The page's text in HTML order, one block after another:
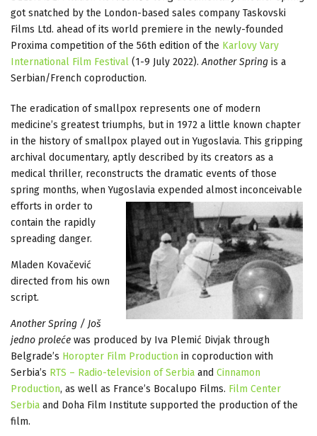
got snatched by the London-based sales company Taskovski
Films Ltd. ahead of its world premiere in the newly-founded
Proxima competition of the 56th edition of the Karlovy Vary
International Film Festival (1-9 July 2022).Another Spring is a
Serbian/French coproduction.
The eradication of smallpox represents one of modern
medicine’s greatest triumphs, but in 1972 a little known chapter
in the history of smallpox played out in Yugoslavia. This gripping
archival documentary, aptly described by its creators as a
medical thriller, reconstructs the dramatic events of those
spring months, when Yugoslavia expended almostinconceivable
efforts in order to
contain the rapidly
spreading danger.
Mladen Kovačević
directed from his own
script.
Another Spring / Još
jedno proleće was produced by Iva Plemić Divjak through
Belgrade’s Horopter Film Production in coproduction with
Serbia’s RTS – Radio-television of Serbia and Cinnamon
Production, as well as France’s Bocalupo Films. Film Center
Serbia and Doha Film Institute supported the production of the
film.